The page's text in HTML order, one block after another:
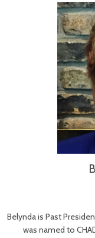
Belynda is Past
was named to